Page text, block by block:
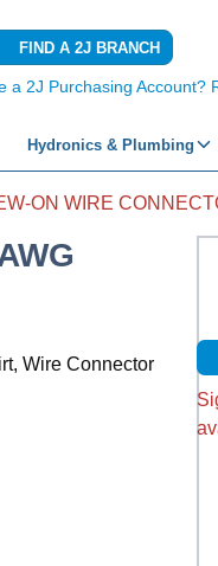
FIND A 2J BRANCH
a 2J Purchasing Account?
Hydronics & Plumbing
Wire Connector